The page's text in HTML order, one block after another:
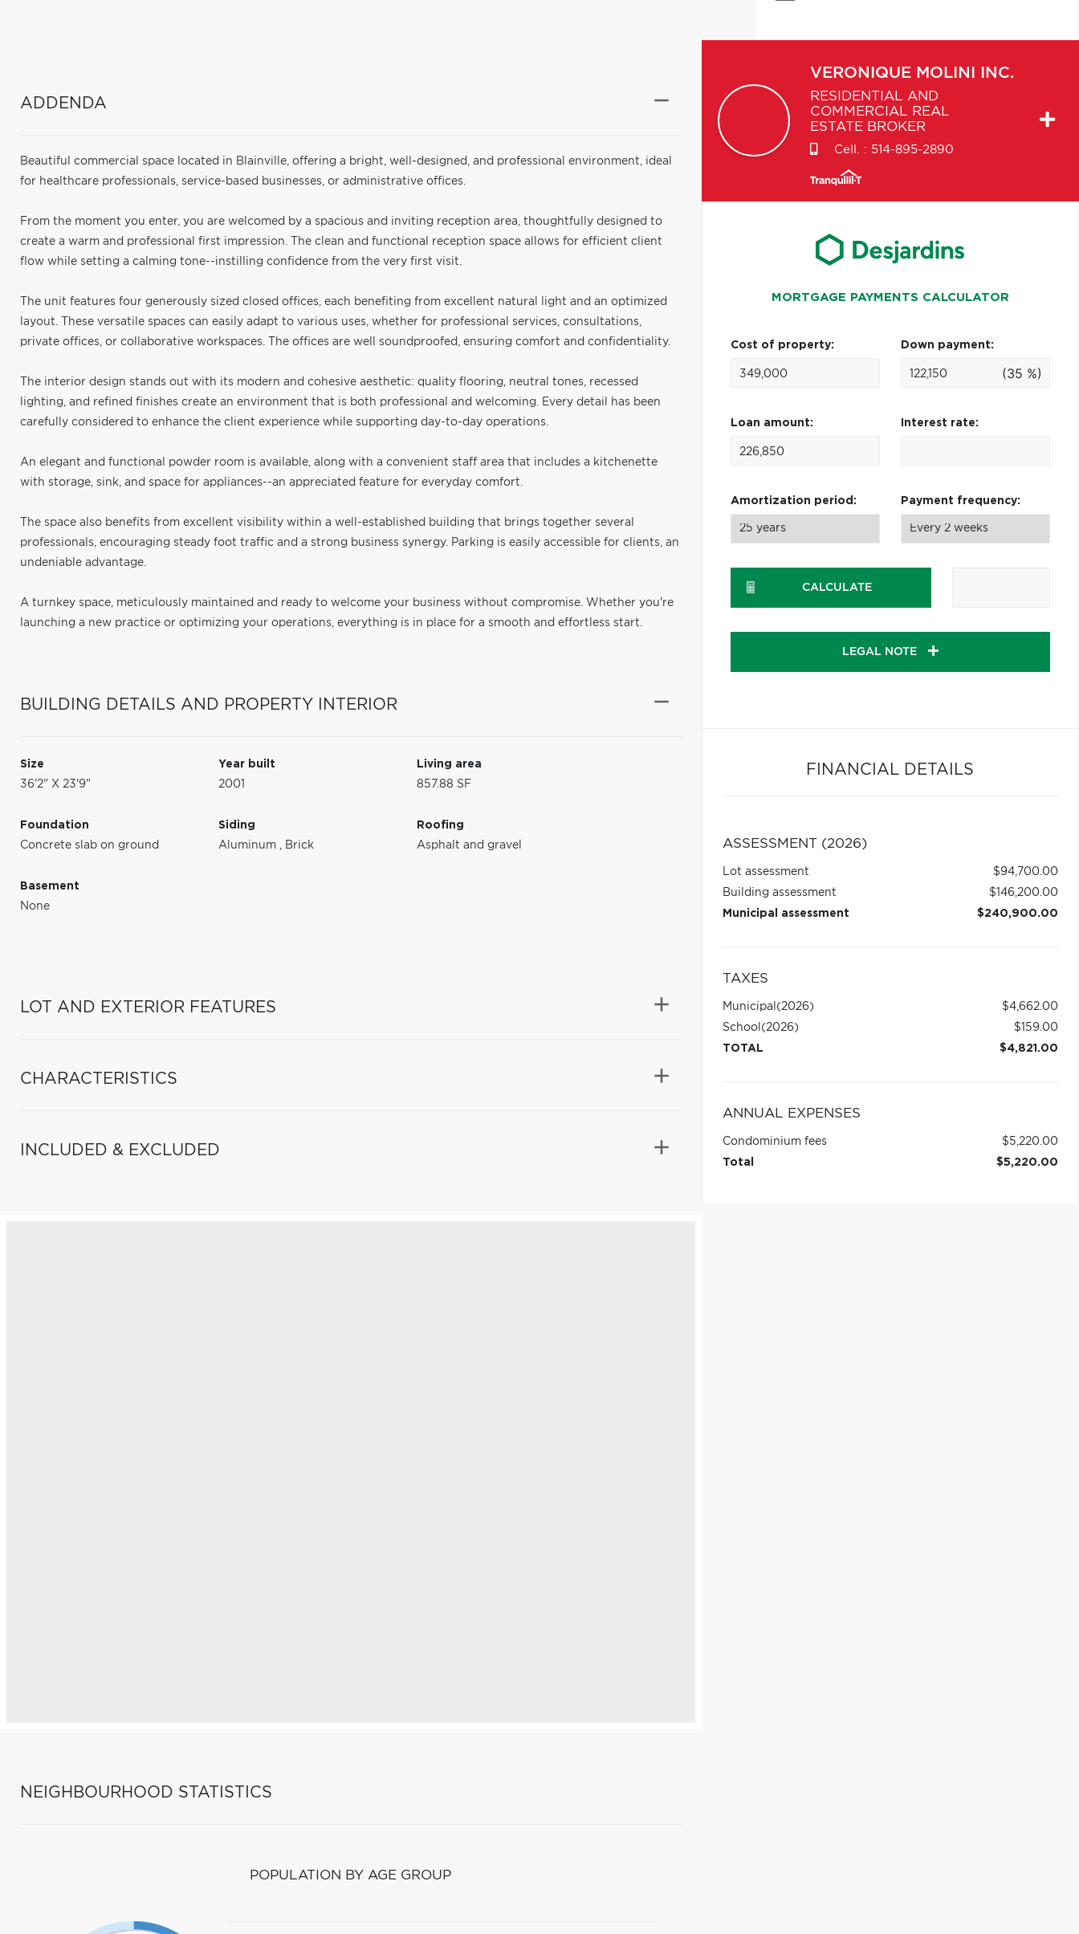
ADDENDA
Beautiful commercial space located in Blainville, offering a bright, well-designed, and professional environment, ideal
for healthcare professionals, service-based businesses, or administrative offices.
From the moment you enter, you are welcomed by a spacious and inviting reception area, thoughtfully designed to
create a warm and professional first impression. The clean and functional reception space allows for efficient client
flow while setting a calming tone--instilling confidence from the very first visit.
The unit features four generously sized closed offices, each benefiting from excellent natural light and an optimized
layout. These versatile spaces can easily adapt to various uses, whether for professional services, consultations,
private offices, or collaborative workspaces. The offices are well soundproofed, ensuring comfort and confidentiality.
The interior design stands out with its modern and cohesive aesthetic: quality flooring, neutral tones, recessed
lighting, and refined finishes create an environment that is both professional and welcoming. Every detail has been
carefully considered to enhance the client experience while supporting day-to-day operations.
An elegant and functional powder room is available, along with a convenient staff area that includes a kitchenette
with storage, sink, and space for appliances--an appreciated feature for everyday comfort.
The space also benefits from excellent visibility within a well-established building that brings together several
professionals, encouraging steady foot traffic and a strong business synergy. Parking is easily accessible for clients, an
undeniable advantage.
A turnkey space, meticulously maintained and ready to welcome your business without compromise. Whether you're
launching a new practice or optimizing your operations, everything is in place for a smooth and effortless start.
BUILDING DETAILS AND PROPERTY INTERIOR
Size
36'2" X 23'9"
Year built
2001
Living area
857.88 SF
Foundation
Concrete slab on ground
Siding
Aluminum
Brick
Roofing
Asphalt and gravel
Basement
None
LOT AND EXTERIOR FEATURES
CHARACTERISTICS
INCLUDED & EXCLUDED
NEIGHBOURHOOD STATISTICS
POPULATION BY AGE GROUP
VERONIQUE MOLINI INC.
RESIDENTIAL AND
COMMERCIAL REAL
ESTATE BROKER
Cell. : 514-895-2890
MORTGAGE PAYMENTS CALCULATOR
Cost of property: Down payment:
(35 %)
Loan amount: Interest rate:
Amortization period: Payment frequency:
CALCULATE
LEGAL NOTE
FINANCIAL DETAILS
ASSESSMENT (2026)
Lot assessment
$94,700.00
Building assessment
$146,200.00
Municipal assessment
$240,900.00
TAXES
Municipal (2026)
$4,662.00
School (2026)
$159.00
TOTAL
$4,821.00
ANNUAL EXPENSES
Condominium fees
$5,220.00
Total
$5,220.00